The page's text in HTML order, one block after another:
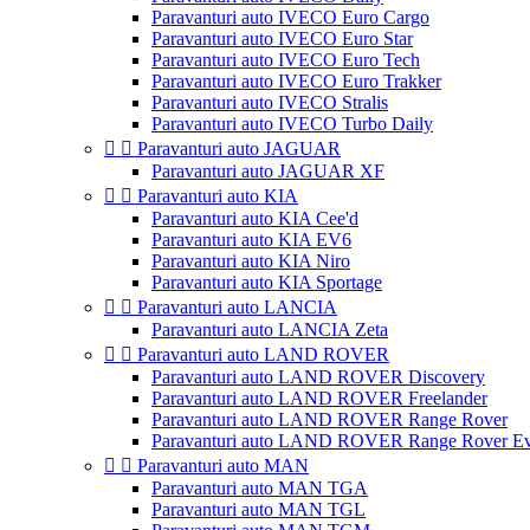
Paravanturi auto IVECO Euro Cargo
Paravanturi auto IVECO Euro Star
Paravanturi auto IVECO Euro Tech
Paravanturi auto IVECO Euro Trakker
Paravanturi auto IVECO Stralis
Paravanturi auto IVECO Turbo Daily
  Paravanturi auto JAGUAR
Paravanturi auto JAGUAR XF
  Paravanturi auto KIA
Paravanturi auto KIA Cee'd
Paravanturi auto KIA EV6
Paravanturi auto KIA Niro
Paravanturi auto KIA Sportage
  Paravanturi auto LANCIA
Paravanturi auto LANCIA Zeta
  Paravanturi auto LAND ROVER
Paravanturi auto LAND ROVER Discovery
Paravanturi auto LAND ROVER Freelander
Paravanturi auto LAND ROVER Range Rover
Paravanturi auto LAND ROVER Range Rover
  Paravanturi auto MAN
Paravanturi auto MAN TGA
Paravanturi auto MAN TGL